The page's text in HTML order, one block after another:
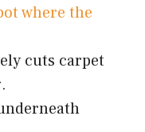
where the
cuts carpet